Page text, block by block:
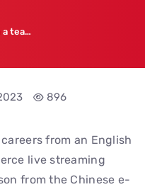
How does Dong Yuhui switch from a teacher to a salesperson? Interview with CGTN
896
from an English
live streaming
from the Chinese e-